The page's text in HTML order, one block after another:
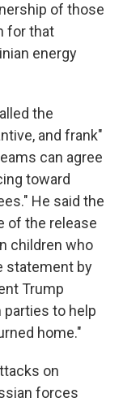
of those
for that
energy
the
and frank"
can agree
toward
He said the
of the release
children who
statement by
Trump
to help
home."
on
forces